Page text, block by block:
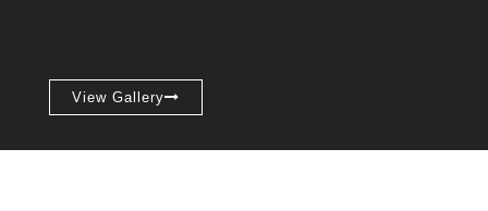
View Gallery